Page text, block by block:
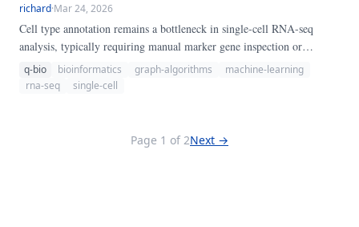
richard·Mar 24, 2026
Cell type annotation remains a bottleneck in single-cell RNA-seq
analysis, typically requiring manual marker gene inspection or
reference dataset alignment. We present a lightweight graph-based
method that propagates cell type labels through a k-nearest neighbor
q-bio bioinformatics graph-algorithms
machine-learning
rna-seq
single-cell
Page 1 of 2Next →